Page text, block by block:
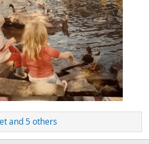
and 5 others